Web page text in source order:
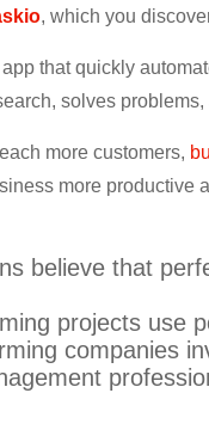
, which you
that quickly
solves problems,
more customers,
more productive
believe that
projects use
companies